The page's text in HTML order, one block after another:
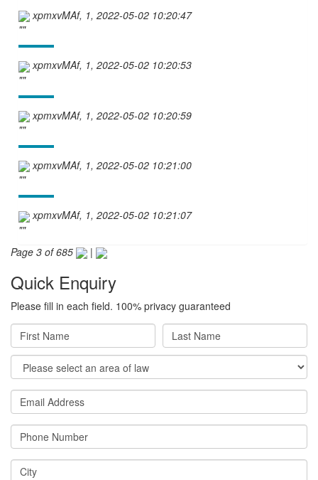
xpmxvMAf, 1, 2022-05-02 10:20:47
""
xpmxvMAf, 1, 2022-05-02 10:20:53
""
xpmxvMAf, 1, 2022-05-02 10:20:59
""
xpmxvMAf, 1, 2022-05-02 10:21:00
""
xpmxvMAf, 1, 2022-05-02 10:21:07
""
Page 3 of 685
|
Quick Enquiry
Please fill in each field. 100% privacy guaranteed